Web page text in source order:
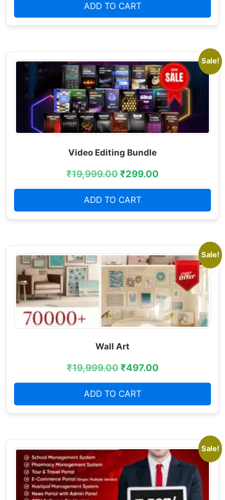
ADD TO CART
Sale!
Video Editing Bundle
₹19,999.00₹299.00
ADD TO CART
Sale!
Wall Art
₹19,999.00₹497.00
ADD TO CART
Sale!